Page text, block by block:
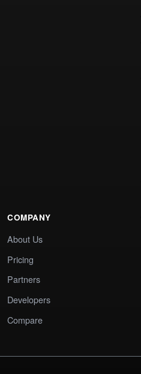
COMPANY
About Us
Pricing
Partners
Developers
Compare